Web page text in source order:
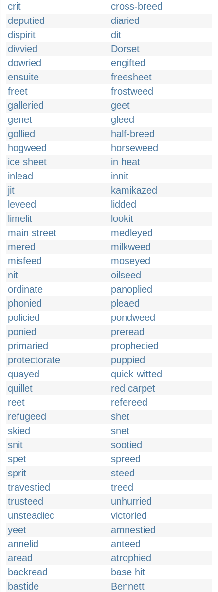
crit
cross-breed
deputied
diaried
dispirit
dit
divvied
Dorset
dowried
engifted
ensuite
freesheet
freet
frostweed
galleried
geet
genet
gleed
gollied
half-breed
hogweed
horseweed
ice sheet
in heat
inlead
innit
jit
kamikazed
leveed
lidded
limelit
lookit
main street
medleyed
mered
milkweed
misfeed
moseyed
nit
oilseed
ordinate
panoplied
phonied
pleaed
policied
pondweed
ponied
preread
primaried
prophecied
protectorate
puppied
quayed
quick-witted
quillet
red carpet
reet
refereed
refugeed
shet
skied
snet
snit
sootied
spet
spreed
sprit
steed
travestied
treed
trusteed
unhurried
unsteadied
victoried
yeet
amnestied
annelid
anteed
aread
atrophied
backread
base hit
bastide
Bennett